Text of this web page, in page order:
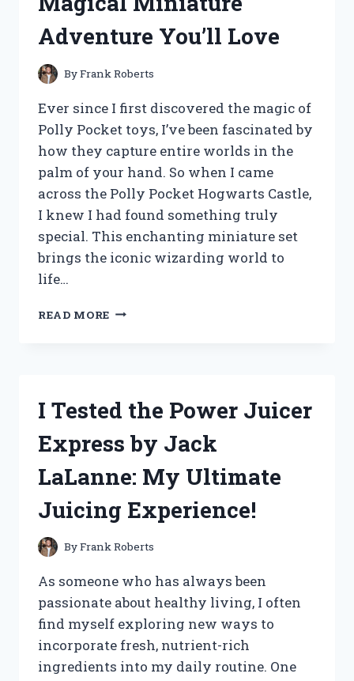
Adventure You’ll Love
ByFrank Roberts
Ever since I first discovered the magic of
Polly Pocket toys, I’ve been fascinated by
how they capture entire worlds in the
palm of your hand. So when I came
across the Polly Pocket Hogwarts Castle,
I knew I had found something truly
special. This enchanting miniature set
brings the iconic wizarding world to
life…
READ MORE
CASTLE:
MAGICAL
MINIATURE
ADVENTURE
LOVE
I Tested the Power Juicer
Express by Jack
LaLanne: My Ultimate
Juicing Experience!
ByFrank Roberts
As someone who has always been
passionate about healthy living, I often
find myself exploring new ways to
incorporate fresh, nutrient-rich
ingredients into my daily routine. One